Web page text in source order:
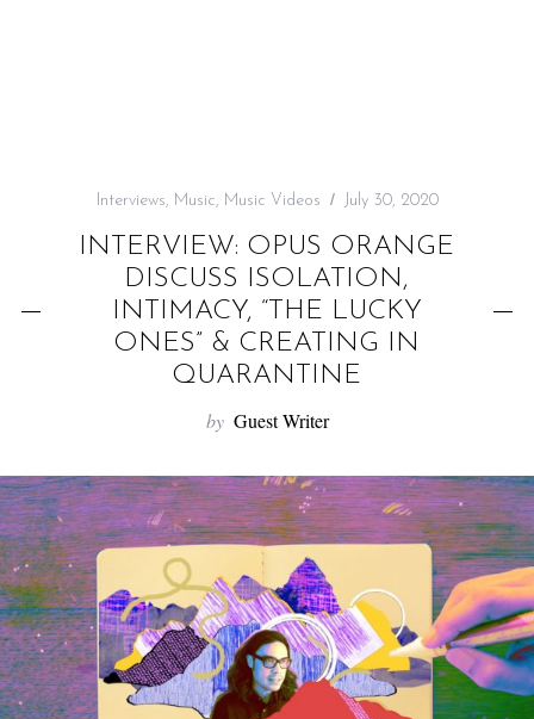
Interviews, Music, Music Videos July 30, 2020
INTERVIEW: OPUS ORANGE
DISCUSS ISOLATION,
INTIMACY, “THE LUCKY
ONES” & CREATING IN
QUARANTINE
by Guest Writer